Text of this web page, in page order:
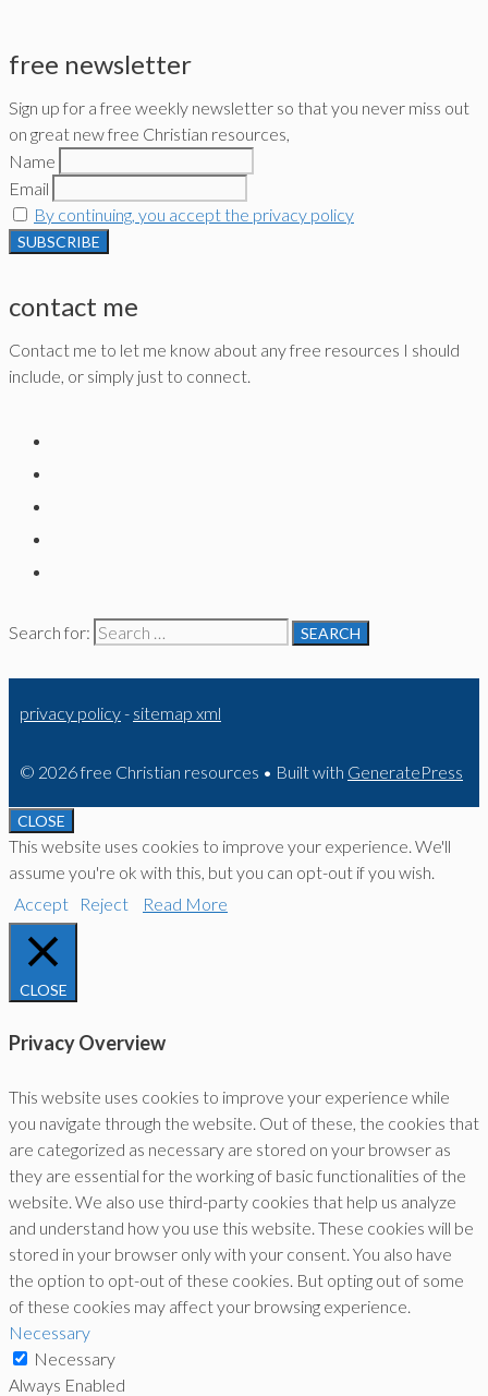
free newsletter
Sign up for a free weekly newsletter so that you never miss out
on great new free Christian resources,
Name
Email
By continuing, you accept the privacy policy
contact me
Contact me to let me know about any free resources I should
include, or simply just to connect.
Search for:
privacy policy- sitemap xml
© 2026 free Christian resources • Built with GeneratePress
CLOSE
This website uses cookies to improve your experience. We'll
assume you're ok with this, but you can opt-out if you wish.
Accept
Reject Read More
CLOSE
Privacy Overview
This website uses cookies to improve your experience while
you navigate through the website. Out of these, the cookies that
are categorized as necessary are stored on your browser as
they are essential for the working of basic functionalities of the
website. We also use third-party cookies that help us analyze
and understand how you use this website. These cookies will be
stored in your browser only with your consent. You also have
the option to opt-out of these cookies. But opting out of some
of these cookies may affect your browsing experience.
Necessary
Necessary
Always Enabled